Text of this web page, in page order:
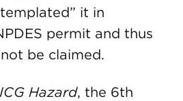
it in
permit and thus
be claimed.
Hazard, the 6th